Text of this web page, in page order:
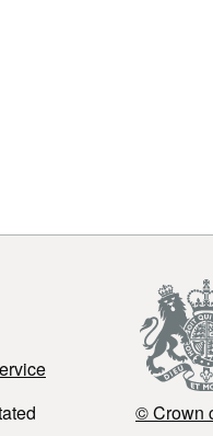
© Crown